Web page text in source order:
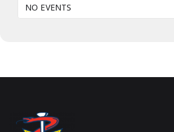
NO EVENTS